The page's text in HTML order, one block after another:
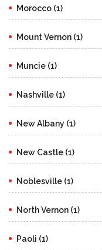
Morocco (1)
Mount Vernon (1)
Muncie (1)
Nashville (1)
New Albany (1)
New Castle (1)
Noblesville (1)
North Vernon (1)
Paoli (1)